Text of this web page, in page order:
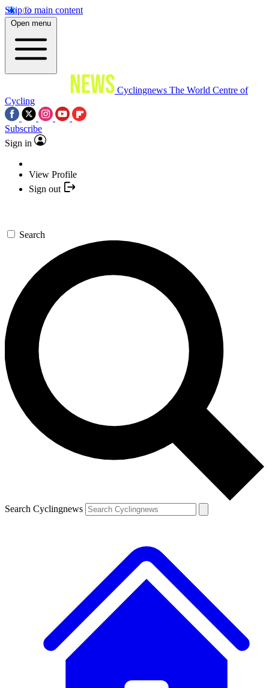
Skip to main content
Open menu
Cyclingnews The World Centre of
Cycling
Subscribe
Sign in
View Profile
Sign out
Search
Search Cyclingnews